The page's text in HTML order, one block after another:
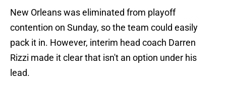
New Orleans was eliminated from playoff
contention on Sunday, so the team could easily
pack it in. However, interim head coach Darren
Rizzi made it clear that isn't an option under his
lead.